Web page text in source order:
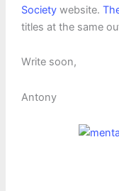
Societywebsite.
titles at the same
Write soon,
Antony